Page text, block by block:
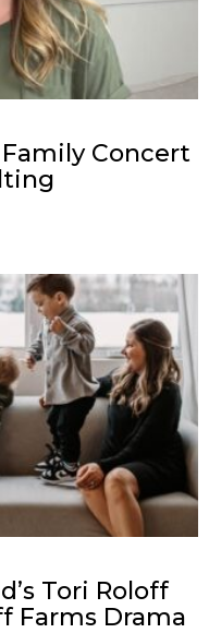
Concert
Tori Roloff
Farms Drama